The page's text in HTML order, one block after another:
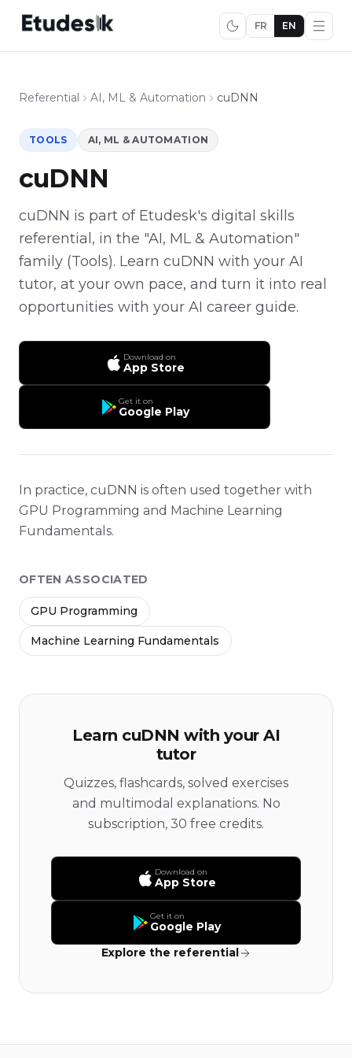
FR EN
Referential AI, ML & Automation cuDNN
TOOLS AI, ML & AUTOMATION
cuDNN
cuDNN is part of Etudesk's digital skills
referential, in the "AI, ML & Automation"
family (Tools). Learn cuDNN with your AI
tutor, at your own pace, and turn it into real
opportunities with your AI career guide.
Download on
App Store
Get it on
Google Play
In practice, cuDNN is often used together with
GPU Programming and Machine Learning
Fundamentals.
OFTEN ASSOCIATED
GPU Programming
Machine Learning Fundamentals
Learn cuDNN with your AI
tutor
Quizzes, flashcards, solved exercises
and multimodal explanations. No
subscription, 30 free credits.
Download on
App Store
Get it on
Google Play
Explore the referential